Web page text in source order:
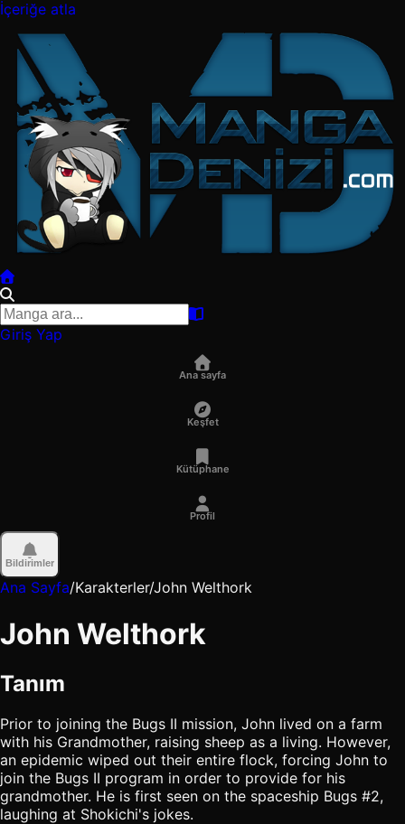
İçeriğe atla
Giriş Yap
Ana sayfa
Keşfet
Kütüphane
Profil
Bildirimler
Ana Sayfa/Karakterler/John Welthork
John Welthork
Tanım
Prior to joining the Bugs II mission, John lived on a farm
with his Grandmother, raising sheep as a living. However,
an epidemic wiped out their entire flock, forcing John to
join the Bugs II program in order to provide for his
grandmother. He is first seen on the spaceship Bugs #2,
laughing at Shokichi's jokes.